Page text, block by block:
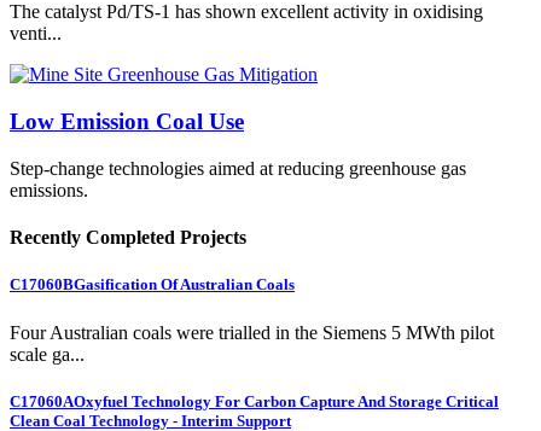
The catalyst Pd/TS-1 has shown excellent activity in oxidising
venti...
Low Emission Coal Use
Step-change technologies aimed at reducing greenhouse gas
emissions.
Recently Completed Projects
C17060BGasification Of Australian Coals
Four Australian coals were trialled in the Siemens 5 MWth pilot
scale ga...
C17060AOxyfuel Technology For Carbon Capture And Storage Critical
Clean Coal Technology - Interim Support